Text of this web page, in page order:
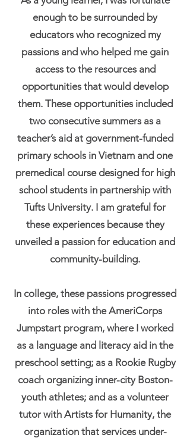
enough to be surrounded by
educators who recognized my
passions and who helped me gain
access to the resources and
opportunities that would develop
them. These opportunities included
two consecutive summers as a
teacher’s aid at government-funded
primary schools in Vietnam and one
premedical course designed for high
school students in partnership with
Tufts University. I am grateful for
these experiences because they
unveiled a passion for education and
community-building.
In college, these passions progressed
into roles with the AmeriCorps
Jumpstart program, where I worked
as a language and literacy aid in the
preschool setting; as a Rookie Rugby
coach organizing inner-city Boston-
youth athletes; and as a volunteer
tutor with Artists for Humanity, the
organization that services under-